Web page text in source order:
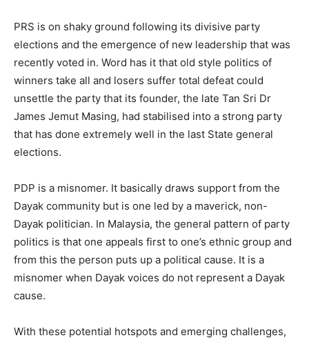
PRS is on shaky ground following its divisive party
elections and the emergence of new leadership that was
recently voted in. Word has it that old style politics of
winners take all and losers suffer total defeat could
unsettle the party that its founder, the late Tan Sri Dr
James Jemut Masing, had stabilised into a strong party
that has done extremely well in the last State general
elections.
PDP is a misnomer. It basically draws support from the
Dayak community but is one led by a maverick, non-
Dayak politician. In Malaysia, the general pattern of party
politics is that one appeals first to one’s ethnic group and
from this the person puts up a political cause. It is a
misnomer when Dayak voices do not represent a Dayak
cause.
With these potential hotspots and emerging challenges,